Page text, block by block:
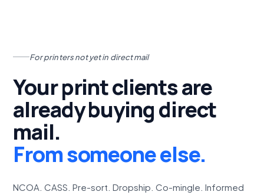
For printers not yet in direct mail
Your print clients are
already buying direct
mail.
From someone else.
NCOA. CASS. Pre-sort. Dropship. Co-mingle. Informed